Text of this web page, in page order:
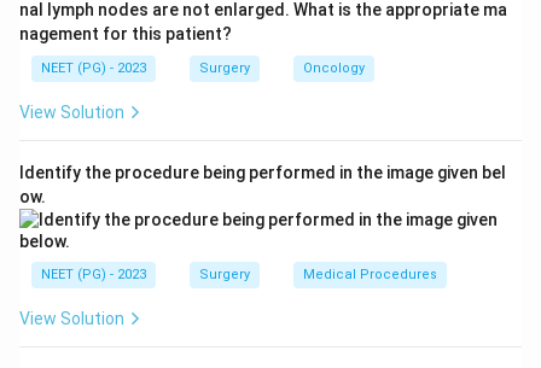
pneumothorax.
Step 2: Understand immediate management.
Tension pneumothorax requires emergency needle
the underlying obstructive cause of hypotension.
Step 3: Identify the correct insertion site.
Traditionally, needle decompression was performed at
line (MCL). However, updated ATLS guidelines now
nal lymph nodes are not enlarged. What is the appropriate ma
nagement for this patient?
NEET (PG) - 2023 Surgery Oncology
View Solution
Identify the procedure being performed in the image given bel
ow.
NEET (PG) - 2023 Surgery Medical Procedures
View Solution